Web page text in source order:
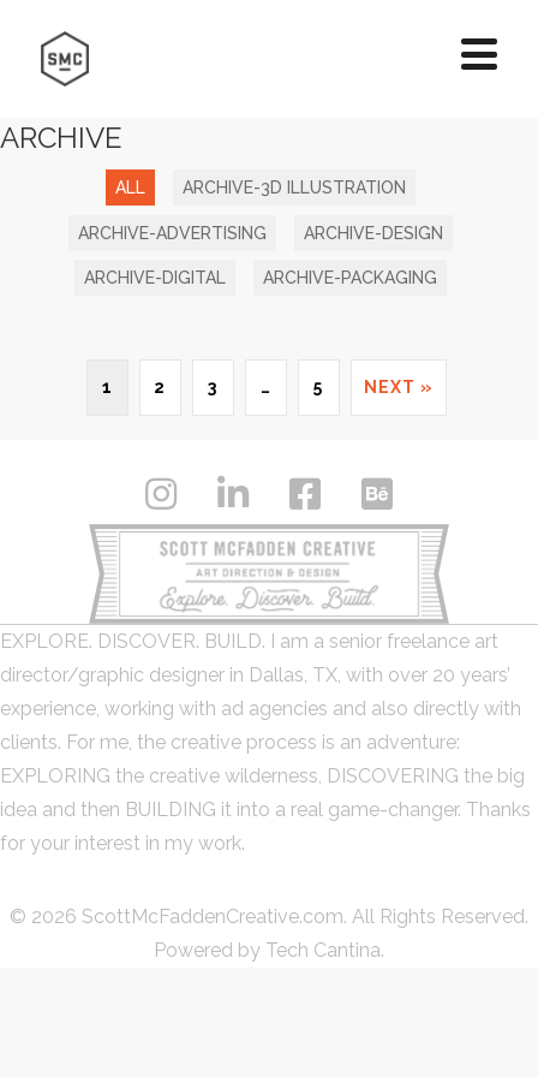
ARCHIVE
ALL ARCHIVE-3D ILLUSTRATION
ARCHIVE-ADVERTISING ARCHIVE-DESIGN
ARCHIVE-DIGITAL ARCHIVE-PACKAGING
1 2 3 … 5 NEXT »
EXPLORE. DISCOVER. BUILD. I am a senior freelance art
director/graphic designer in Dallas, TX, with over 20 years’
experience, working with ad agencies and also directly with
clients. For me, the creative process is an adventure:
EXPLORING the creative wilderness, DISCOVERING the big
idea and then BUILDING it into a real game-changer. Thanks
for your interest in my work.
© 2026 ScottMcFaddenCreative.com. All Rights Reserved.
Powered by Tech Cantina.